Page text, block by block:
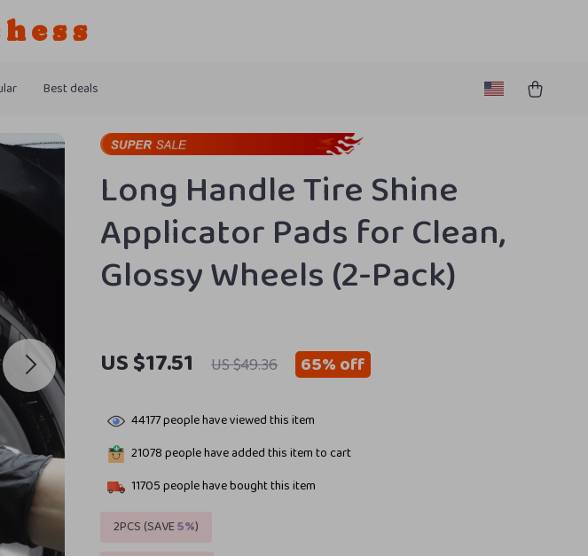
Best deals
Long Handle Tire Shine
Applicator Pads for Clean,
Glossy Wheels (2-Pack)
US $17.51 US $49.36 65%off
44177people have viewed this item
21078people have added this item to cart
11705people have bought this item
2PCS (SAVE5%)